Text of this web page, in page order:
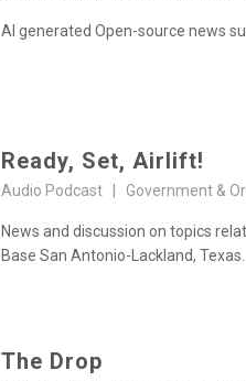
AI generated Open-source news
Ready, Set, Airlift!
Audio Podcast | Government &
News and discussion on topics
Base San Antonio-Lackland, Texas.
The Drop